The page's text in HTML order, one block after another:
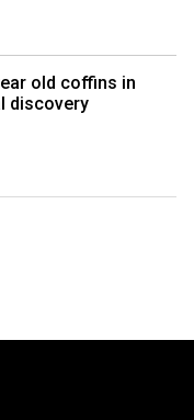
old coffins in
discovery